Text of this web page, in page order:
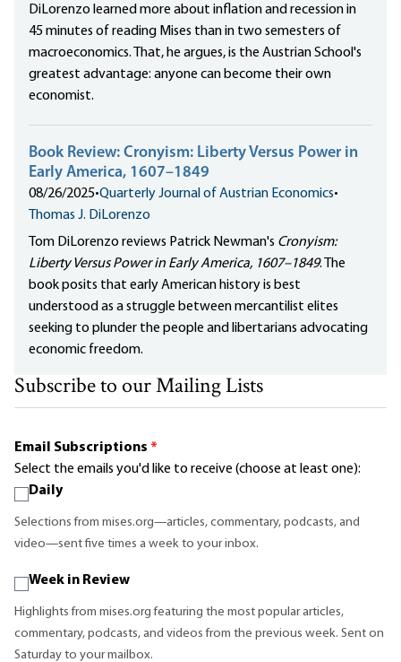
DiLorenzo learned more about inflation and recession in
45 minutes of reading Mises than in two semesters of
macroeconomics. That, he argues, is the Austrian School's
greatest advantage: anyone can become their own
economist.
Book Review: Cronyism: Liberty Versus Power in
Early America, 1607–1849
08/26/2025•Quarterly Journal of Austrian Economics•
Thomas J. DiLorenzo
Tom DiLorenzo reviews Patrick Newman's Cronyism:
Liberty Versus Power in Early America, 1607–1849. The
book posits that early American history is best
understood as a struggle between mercantilist elites
seeking to plunder the people and libertarians advocating
economic freedom.
Subscribe to our Mailing Lists
Email Subscriptions *
Select the emails you'd like to receive (choose at least one):
Daily
Selections from mises.org—articles, commentary, podcasts, and
video—sent five times a week to your inbox.
Week in Review
Highlights from mises.org featuring the most popular articles,
commentary, podcasts, and videos from the previous week. Sent on
Saturday to your mailbox.